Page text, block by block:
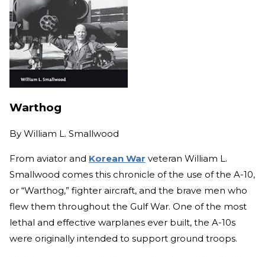
Warthog
By William L. Smallwood
From aviator and Korean War veteran William L.
Smallwood comes this chronicle of the use of the A-10,
or “Warthog,” fighter aircraft, and the brave men who
flew them throughout the Gulf War. One of the most
lethal and effective warplanes ever built, the A-10s
were originally intended to support ground troops.